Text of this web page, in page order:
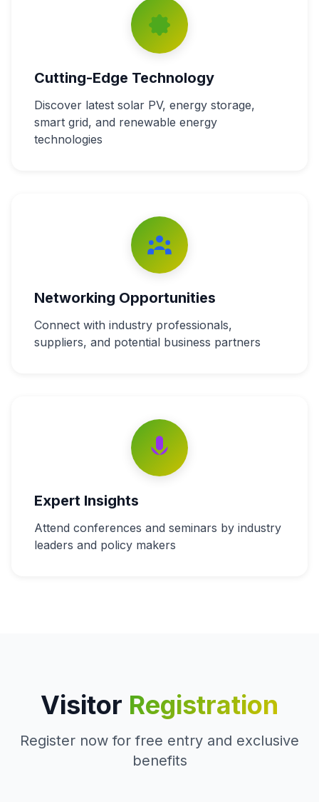
Cutting-Edge Technology
Discover latest solar PV, energy storage,
smart grid, and renewable energy
technologies
Networking Opportunities
Connect with industry professionals,
suppliers, and potential business partners
Expert Insights
Attend conferences and seminars by industry
leaders and policy makers
Visitor Registration
Register now for free entry and exclusive
benefits